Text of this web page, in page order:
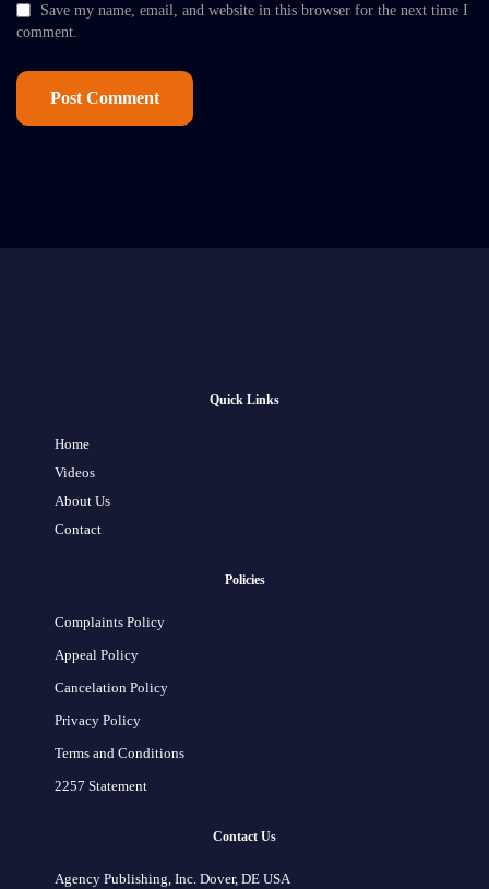
Save my name, email, and website in this browser for the next time I
comment.
Quick Links
Home
Videos
About Us
Contact
Policies
Complaints Policy
Appeal Policy
Cancelation Policy
Privacy Policy
Terms and Conditions
2257 Statement
Contact Us
Agency Publishing, Inc. Dover, DE USA